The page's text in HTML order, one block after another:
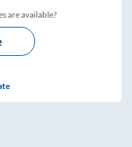
are available?